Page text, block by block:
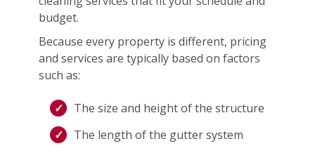
budget.
Because every property is different, pricing
and services are typically based on factors
such as:
The size and height of the structure
The length of the gutter system